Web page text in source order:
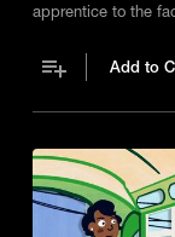
apprentice to the
Add to